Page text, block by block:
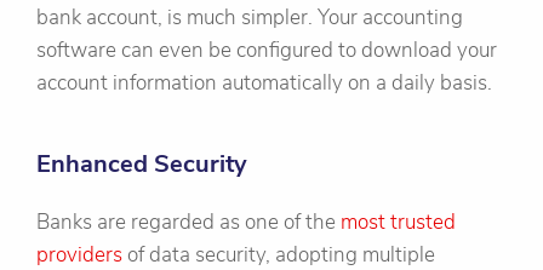
bank account, is much simpler. Your accounting
software can even be configured to download your
account information automatically on a daily basis.
Enhanced Security
Banks are regarded as one of the most trusted
providers of data security, adopting multiple